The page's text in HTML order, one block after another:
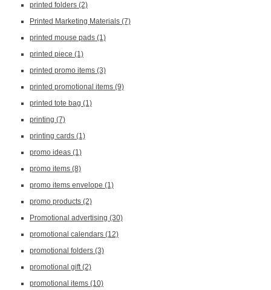
printed folders (2)
Printed Marketing Materials (7)
printed mouse pads (1)
printed piece (1)
printed promo items (3)
printed promotional items (9)
printed tote bag (1)
printing (7)
printing cards (1)
promo ideas (1)
promo items (8)
promo items envelope (1)
promo products (2)
Promotional advertising (30)
promotional calendars (12)
promotional folders (3)
promotional gift(2)
promotional items (10)